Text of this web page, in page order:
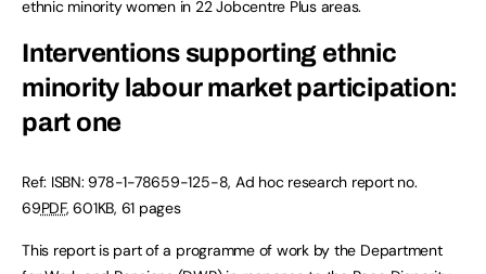
ethnic minority women in 22 Jobcentre Plus areas.
Interventions supporting ethnic
minority labour market participation:
part one
Ref: ISBN: 978-1-78659-125-8, Ad hoc research report no.
69PDF, 601KB, 61 pages
This report is part of a programme of work by the Department